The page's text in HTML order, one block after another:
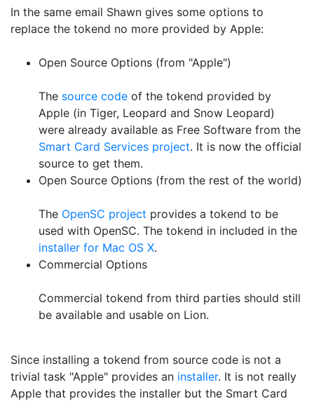
In the same email Shawn gives some options to
replace the tokend no more provided by Apple:
Open Source Options (from "Apple")
The source code of the tokend provided by
Apple (in Tiger, Leopard and Snow Leopard)
were already available as Free Software from the
Smart Card Services project. It is now the official
source to get them.
Open Source Options (from the rest of the world)
The OpenSC project provides a tokend to be
used with OpenSC. The tokend in included in the
installer for Mac OS X.
Commercial Options
Commercial tokend from third parties should still
be available and usable on Lion.
Since installing a tokend from source code is not a
trivial task "Apple" provides an installer. It is not really
Apple that provides the installer but the Smart Card